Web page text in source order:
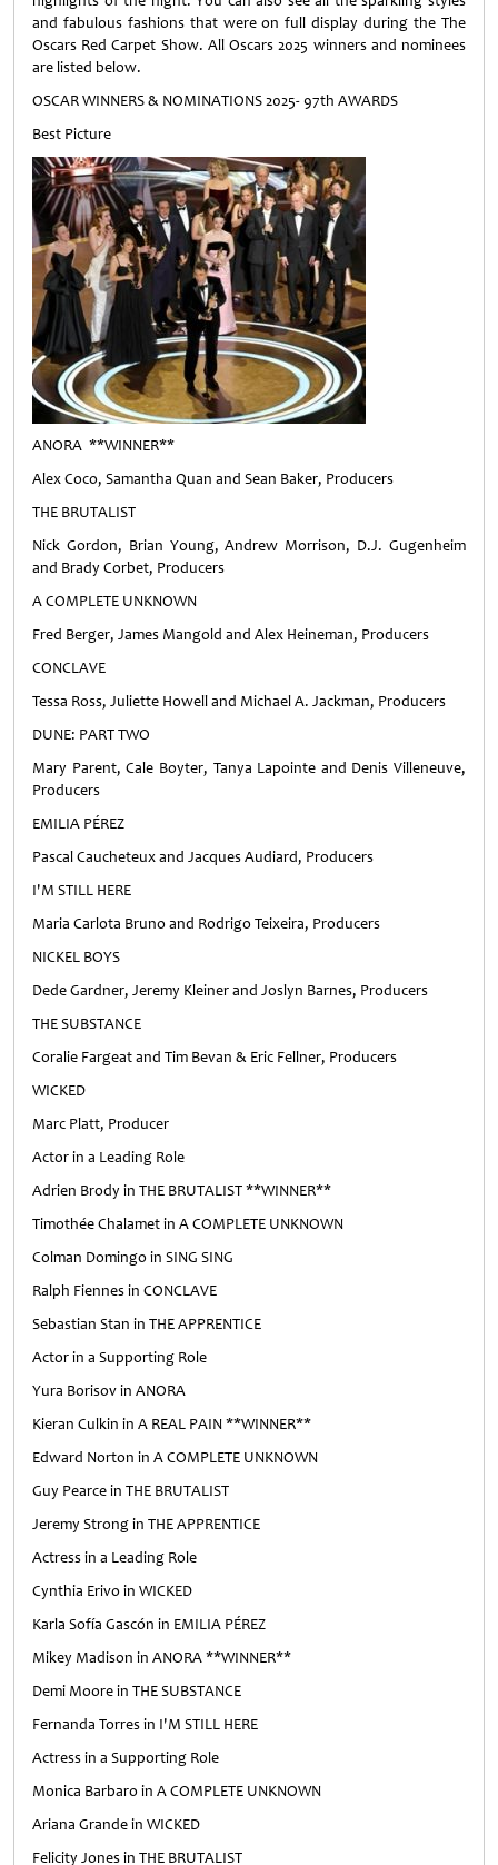
and fabulous fashions that were on full display during the The
Oscars Red Carpet Show. All Oscars 2025 winners and nominees
are listed below.
OSCAR WINNERS & NOMINATIONS 2025- 97th AWARDS
Best Picture
ANORA **WINNER**
Alex Coco, Samantha Quan and Sean Baker, Producers
THE BRUTALIST
Nick Gordon, Brian Young, Andrew Morrison, D.J. Gugenheim
and Brady Corbet, Producers
A COMPLETE UNKNOWN
Fred Berger, James Mangold and Alex Heineman, Producers
CONCLAVE
Tessa Ross, Juliette Howell and Michael A. Jackman, Producers
DUNE: PART TWO
Mary Parent, Cale Boyter, Tanya Lapointe and Denis Villeneuve,
Producers
EMILIA PÉREZ
Pascal Caucheteux and Jacques Audiard, Producers
I'M STILL HERE
Maria Carlota Bruno and Rodrigo Teixeira, Producers
NICKEL BOYS
Dede Gardner, Jeremy Kleiner and Joslyn Barnes, Producers
THE SUBSTANCE
Coralie Fargeat and Tim Bevan & Eric Fellner, Producers
WICKED
Marc Platt, Producer
Actor in a Leading Role
Adrien Brody in THE BRUTALIST **WINNER**
Timothée Chalamet in A COMPLETE UNKNOWN
Colman Domingo in SING SING
Ralph Fiennes in CONCLAVE
Sebastian Stan in THE APPRENTICE
Actor in a Supporting Role
Yura Borisov in ANORA
Kieran Culkin in A REAL PAIN **WINNER**
Edward Norton in A COMPLETE UNKNOWN
Guy Pearce in THE BRUTALIST
Jeremy Strong in THE APPRENTICE
Actress in a Leading Role
Cynthia Erivo in WICKED
Karla Sofía Gascón in EMILIA PÉREZ
Mikey Madison in ANORA **WINNER**
Demi Moore in THE SUBSTANCE
Fernanda Torres in I'M STILL HERE
Actress in a Supporting Role
Monica Barbaro in A COMPLETE UNKNOWN
Ariana Grande in WICKED
Felicity Jones in THE BRUTALIST